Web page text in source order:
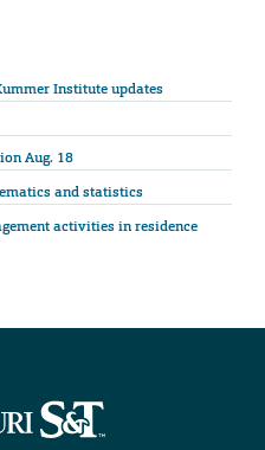
Institute updates
Aug. 18
and statistics
activities in residence